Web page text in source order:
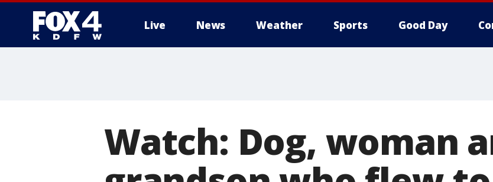
Live News Weather Sports Good Day
Watch: Dog, woman